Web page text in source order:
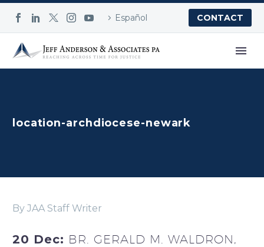
Español CONTACT
location-archdiocese-newark
By JAA Staff Writer
20 Dec: BR. GERALD M. WALDRON,